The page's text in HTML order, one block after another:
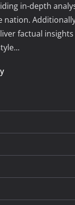
in-depth
nation.
factual insights